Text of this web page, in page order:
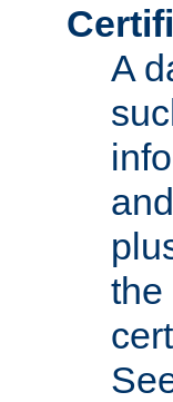
A
the